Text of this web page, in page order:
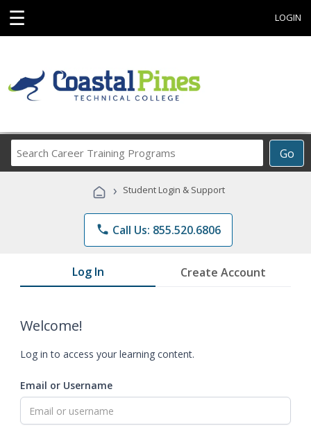
☰ LOGIN
Go
Career
Programs
› Student Login & Support
phone Call Us: 855.520.6806
Log In Create Account
Welcome!
Log in to access your learning content.
Email or Username